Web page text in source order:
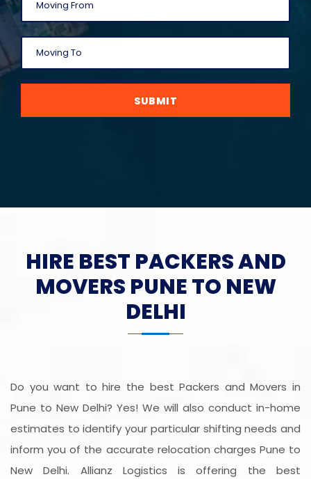
SUBMIT
HIRE BEST PACKERS AND
MOVERS PUNE TO NEW
DELHI
Do you want to hire the best Packers and Movers in
Pune to New Delhi? Yes! We will also conduct in-home
estimates to identify your particular shifting needs and
inform you of the accurate relocation charges Pune to
New Delhi. Allianz Logistics is offering the best